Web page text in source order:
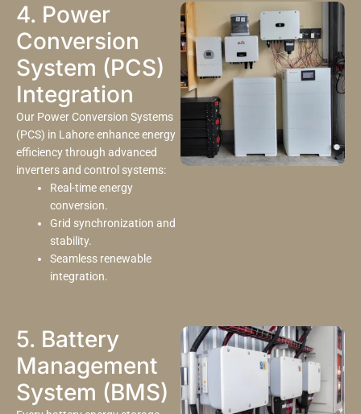
4. Power
Conversion
System (PCS)
Integration
Our Power Conversion Systems
(PCS) in Lahore enhance energy
efficiency through advanced
inverters and control systems:
Real-time energy
conversion.
Grid synchronization and
stability.
Seamless renewable
integration.
5. Battery
Management
System (BMS)